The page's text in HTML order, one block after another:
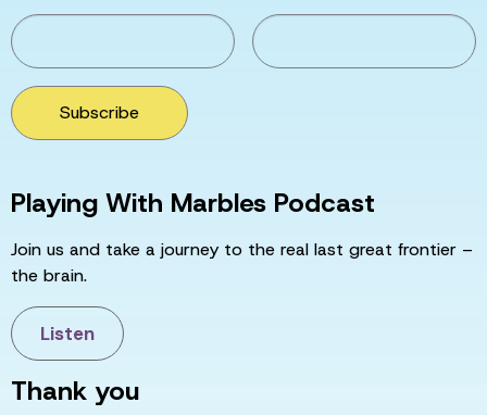
Subscribe
Playing With Marbles Podcast
Join us and take a journey to the real last great frontier –
the brain.
Listen
Thank you